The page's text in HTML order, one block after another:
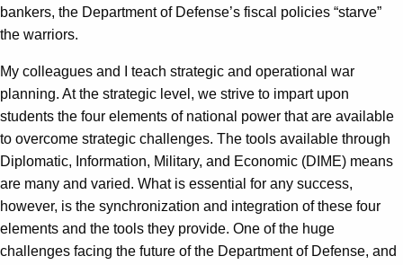
bankers, the Department of Defense’s fiscal policies “starve”
the warriors.
My colleagues and I teach strategic and operational war
planning. At the strategic level, we strive to impart upon
students the four elements of national power that are available
to overcome strategic challenges. The tools available through
Diplomatic, Information, Military, and Economic (DIME) means
are many and varied. What is essential for any success,
however, is the synchronization and integration of these four
elements and the tools they provide. One of the huge
challenges facing the future of the Department of Defense, and